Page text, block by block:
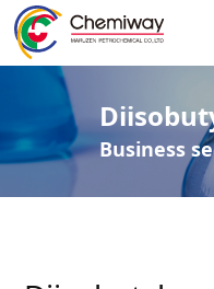
Business